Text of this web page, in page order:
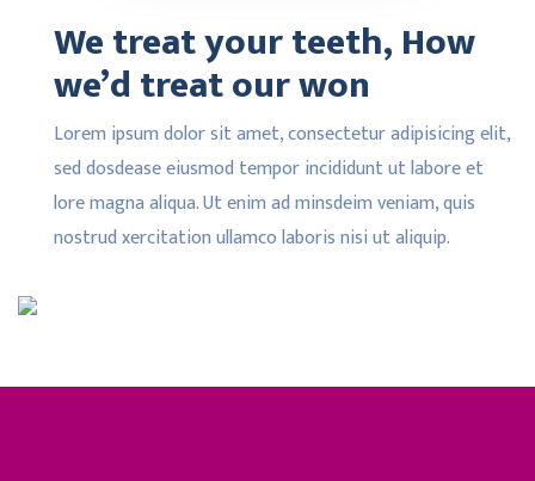
We treat your teeth, How
we’d treat our won
Lorem ipsum dolor sit amet, consectetur adipisicing elit,
sed dosdease eiusmod tempor incididunt ut labore et
lore magna aliqua. Ut enim ad minsdeim veniam, quis
nostrud xercitation ullamco laboris nisi ut aliquip.